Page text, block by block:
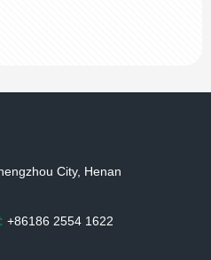
City, Henan
+86186 2554 1622